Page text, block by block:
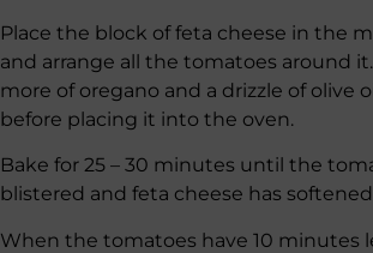
Place the block of feta cheese in the
and arrange all the tomatoes around
more of oregano and a drizzle of olive
before placing it into the oven.
Bake for 25 – 30 minutes until the
blistered and feta cheese has
When the tomatoes have 10 minutes